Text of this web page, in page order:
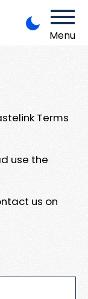
Menu
Terms
use the
us on